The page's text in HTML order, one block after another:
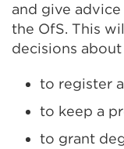
and give
the OfS. This
decisions
to register
to keep a
to grant